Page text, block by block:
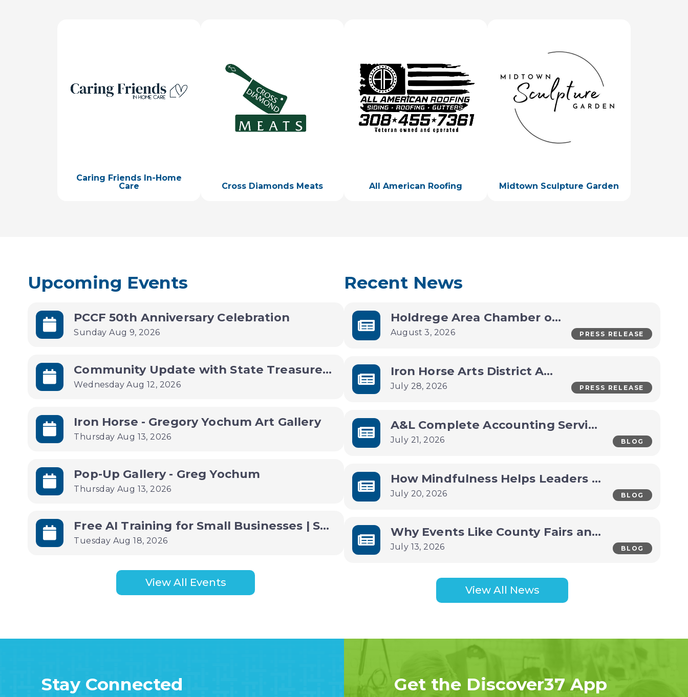
Caring Friends In-Home
Care
Cross Diamonds Meats All American Roofing Midtown Sculpture Garden
Upcoming Events
PCCF 50th Anniversary Celebration
Sunday Aug 9, 2026
Community Update with State Treasurer Joey Spellman
Wednesday Aug 12, 2026
Iron Horse - Gregory Yochum Art Gallery
Thursday Aug 13, 2026
Pop-Up Gallery - Greg Yochum
Thursday Aug 13, 2026
Free AI Training for Small Businesses | Small Business B(AI)sics
Tuesday Aug 18, 2026
View All Events
Recent News
Holdrege Area Chamber of Commerce Announces CEO Transition
August 3, 2026 PRESS RELEASE
Iron Horse Arts District Announces Packed Late-Summer Lineup
July 28, 2026 PRESS RELEASE
A&L Complete Accounting Services Business Spotlight
July 21, 2026 BLOG
How Mindfulness Helps Leaders Make Better Decisions Under Pressure
July 20, 2026 BLOG
Why Events Like County Fairs and Festivals Are Economic Drivers for Small Towns
July 13, 2026 BLOG
View All News
Stay Connected Get the Discover37 App